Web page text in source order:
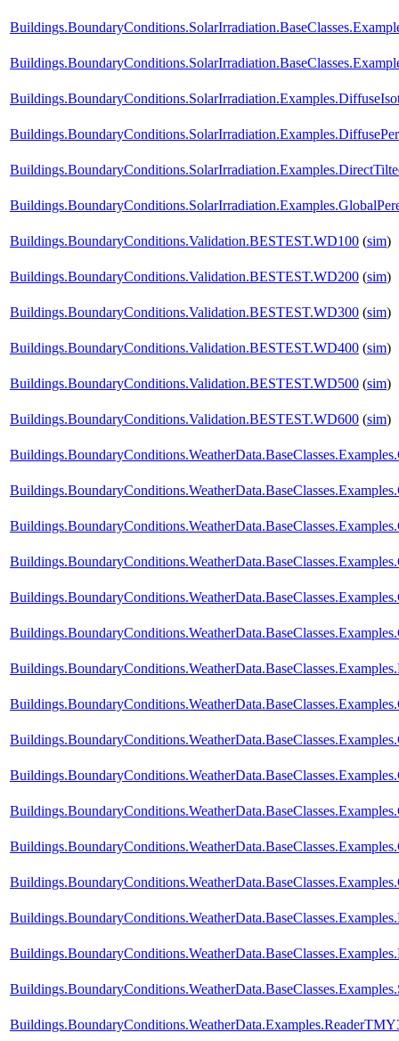
Buildings.BoundaryConditions.Validation.BESTEST.WD100 (sim)
Buildings.BoundaryConditions.Validation.BESTEST.WD200 (sim)
Buildings.BoundaryConditions.Validation.BESTEST.WD300 (sim)
Buildings.BoundaryConditions.Validation.BESTEST.WD400 (sim)
Buildings.BoundaryConditions.Validation.BESTEST.WD500 (sim)
Buildings.BoundaryConditions.Validation.BESTEST.WD600 (sim)